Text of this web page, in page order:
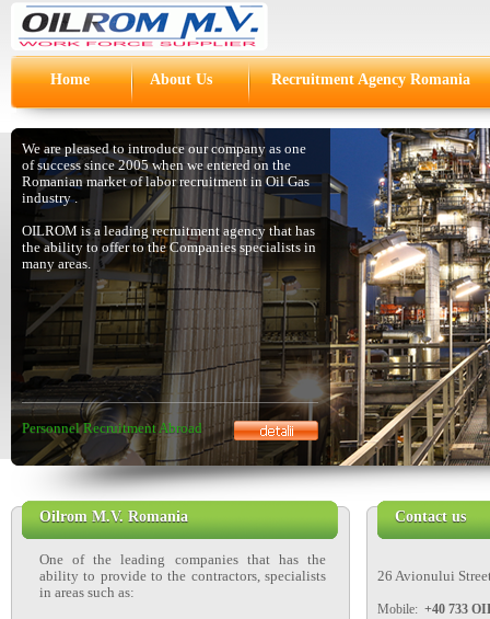
Home About Us Recruitment Agency Romania
We are pleased to introduce our company as one
of success since 2005 when we entered on the
Romanian market of labor recruitment in Oil Gas
industry .
OILROM is a leading recruitment agency that has
the ability to offer to the Companies specialists in
many areas.
Personnel Recruitment Abroad
Oilrom M.V. Romania
One of the leading companies that has the
ability to provide to the contractors, specialists
in areas such as:
Contact us
26 Avionului
Mobile: +40 733